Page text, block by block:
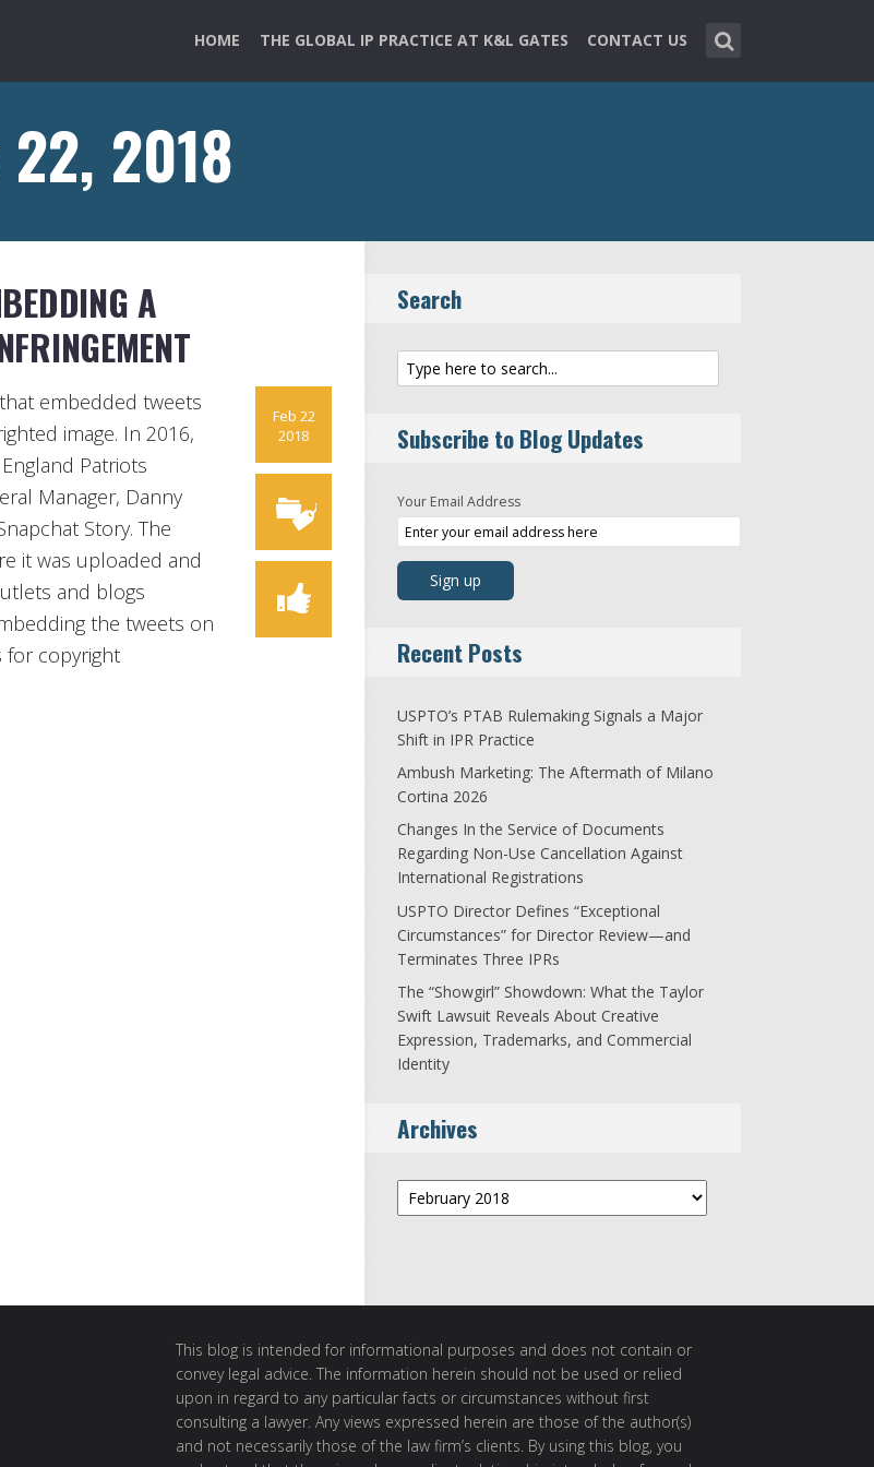
HOME THE GLOBAL IP PRACTICE AT K&L GATES CONTACT US
2018
A
Feb 22
2018
embedded tweets
image. In 2016,
Patriots
Manager, Danny
Story. The
it was uploaded and
and blogs
the tweets on
for copyright
Search
Subscribe to Blog Updates
Your Email Address
Recent Posts
USPTO’s PTAB Rulemaking Signals a Major
Shift in IPR Practice
Ambush Marketing: The Aftermath of Milano
Cortina 2026
Changes In the Service of Documents
Regarding Non-Use Cancellation Against
International Registrations
USPTO Director Defines “Exceptional
Circumstances” for Director Review—and
Terminates Three IPRs
The “Showgirl” Showdown: What the Taylor
Swift Lawsuit Reveals About Creative
Expression, Trademarks, and Commercial
Identity
Archives
Archives
This blog is intended for informational purposes and does not contain or
convey legal advice. The information herein should not be used or relied
upon in regard to any particular facts or circumstances without first
consulting a lawyer. Any views expressed herein are those of the author(s)
and not necessarily those of the law firm’s clients. By using this blog, you